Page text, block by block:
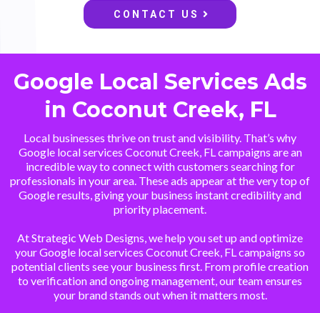
CONTACT US
Google Local Services Ads
in Coconut Creek, FL
Local businesses thrive on trust and visibility. That’s why
Google local services Coconut Creek, FL campaigns are an
incredible way to connect with customers searching for
professionals in your area. These ads appear at the very top of
Google results, giving your business instant credibility and
priority placement.
At Strategic Web Designs, we help you set up and optimize
your Google local services Coconut Creek, FL campaigns so
potential clients see your business first. From profile creation
to verification and ongoing management, our team ensures
your brand stands out when it matters most.